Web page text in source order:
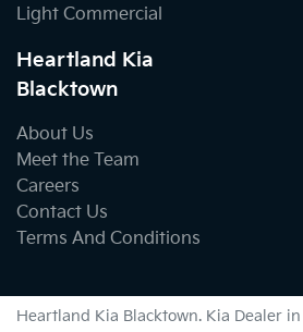
Light Commercial
Heartland Kia
Blacktown
About Us
Meet the Team
Careers
Contact Us
Terms And Conditions
Heartland Kia Blacktown. Kia Dealer in